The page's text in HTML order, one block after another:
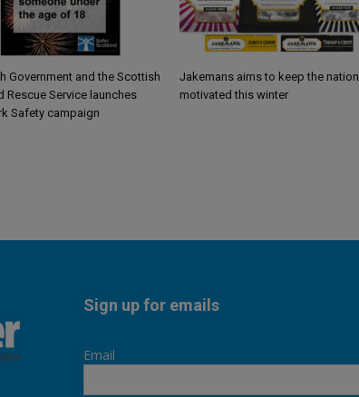
Government and the Scottish
Rescue Service launches
Safety campaign
Jakemans aims to keep the nation
motivated this winter
Sign up for emails
Email